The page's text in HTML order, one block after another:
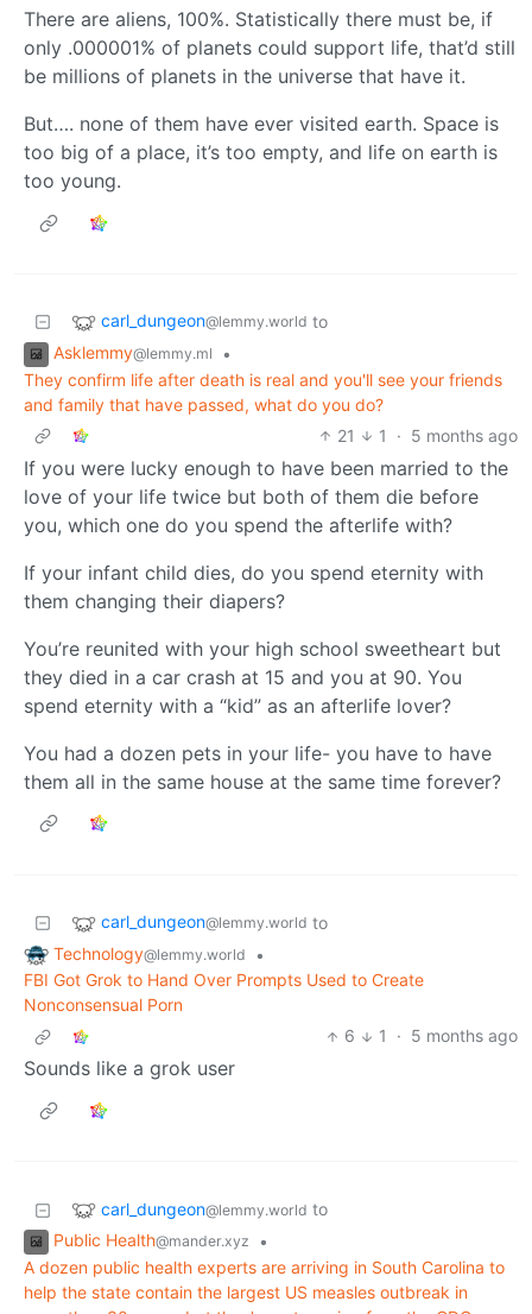
There are aliens, 100%. Statistically there must be, if
only .000001% of planets could support life, that’d still
be millions of planets in the universe that have it.
But…. none of them have ever visited earth. Space is
too big of a place, it’s too empty, and life on earth is
too young.
carl_dungeon@lemmy.world to
Asklemmy@lemmy.ml
•
They confirm life after death is real and you'll see your friends
and family that have passed, what do you do?
21
1 · 5 months ago
If you were lucky enough to have been married to the
love of your life twice but both of them die before
you, which one do you spend the afterlife with?
If your infant child dies, do you spend eternity with
them changing their diapers?
You’re reunited with your high school sweetheart but
they died in a car crash at 15 and you at 90. You
spend eternity with a “kid” as an afterlife lover?
You had a dozen pets in your life- you have to have
them all in the same house at the same time forever?
carl_dungeon@lemmy.world to
Technology@lemmy.world
•
FBI Got Grok to Hand Over Prompts Used to Create
Nonconsensual Porn
6
1 · 5 months ago
Sounds like a grok user
carl_dungeon@lemmy.world to
Public Health@mander.xyz
•
A dozen public health experts are arriving in South Carolina to
help the state contain the largest US measles outbreak in